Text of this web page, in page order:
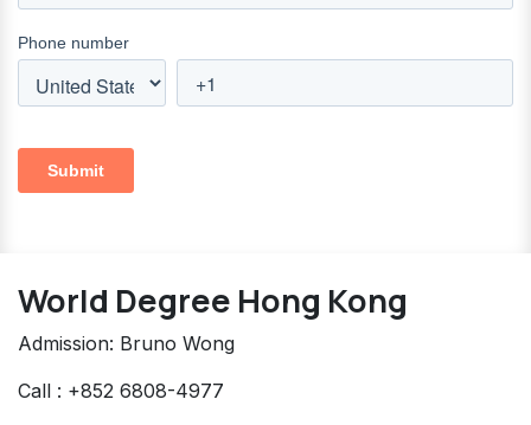
World Degree Hong Kong
Admission: Bruno Wong
Call : +852 6808-4977